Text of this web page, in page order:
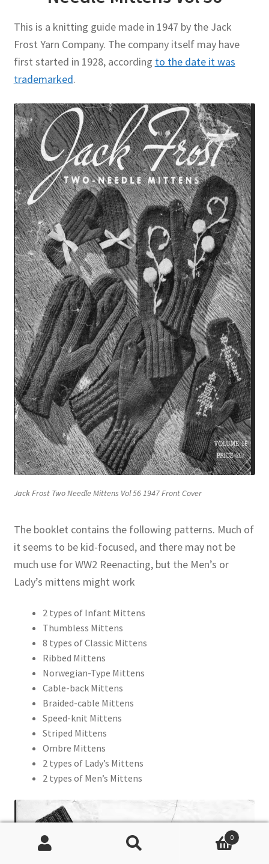
This is a knitting guide made in 1947 by the Jack
Frost Yarn Company. The company itself may have
first started in 1928, according to the date it was
trademarked.
Jack Frost Two Needle Mittens Vol 56 1947 Front Cover
The booklet contains the following patterns. Much of
it seems to be kid-focused, and there may not be
much use for WW2 Reenacting, but the Men’s or
Lady’s mittens might work
2 types of Infant Mittens
Thumbless Mittens
8 types of Classic Mittens
Ribbed Mittens
Norwegian-Type Mittens
Cable-back Mittens
Braided-cable Mittens
Speed-knit Mittens
Striped Mittens
Ombre Mittens
2 types of Lady’s Mittens
2 types of Men’s Mittens
0